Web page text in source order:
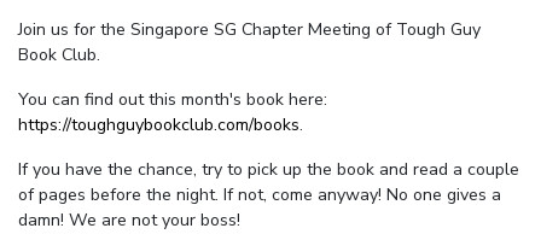
Join us for the Singapore SG Chapter Meeting of Tough Guy
Book Club.
You can find out this month's book here:
https://toughguybookclub.com/books.
If you have the chance, try to pick up the book and read a couple
of pages before the night. If not, come anyway! No one gives a
damn! We are not your boss!